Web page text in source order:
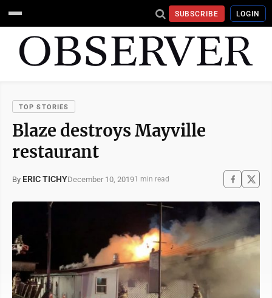
SUBSCRIBE LOGIN
TOP STORIES
Blaze destroys Mayville
restaurant
By ERIC TICHYDecember 10, 20191 min read